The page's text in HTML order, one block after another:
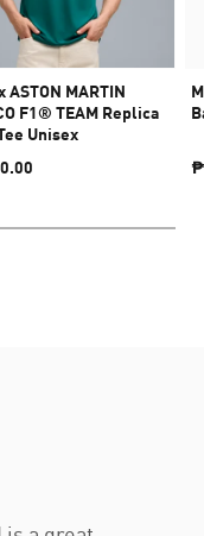
ASTON MARTIN
F1® TEAM Replica
Unisex
₱